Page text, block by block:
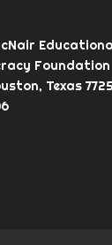
Foundation
Texas